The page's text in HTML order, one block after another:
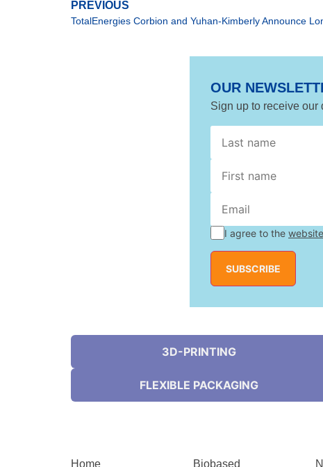
PREVIOUS
OUR
Sign up to receive our
*
Agreement
I agree to the
SUBSCRIBE
3D-PRINTING
FLEXIBLE PACKAGING
Home Biobased